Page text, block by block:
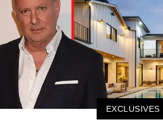
EXCLUSIVES